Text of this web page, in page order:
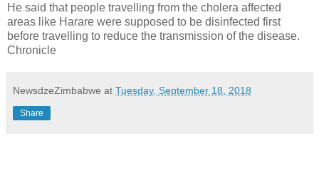
He said that people travelling from the cholera affected
areas like Harare were supposed to be disinfected first
before travelling to reduce the transmission of the disease.
Chronicle
NewsdzeZimbabwe at Tuesday, September 18, 2018
Share